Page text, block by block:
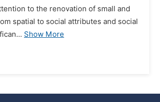
to the renovation of small and
spatial to social attributes and social
Show More